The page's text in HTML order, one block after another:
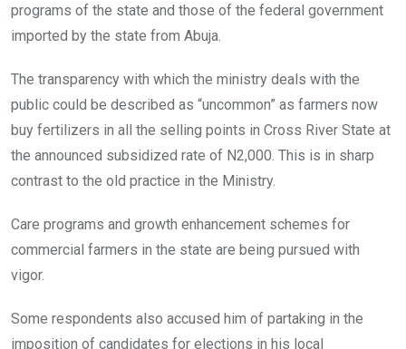
programs of the state and those of the federal government
imported by the state from Abuja.
The transparency with which the ministry deals with the
public could be described as “uncommon” as farmers now
buy fertilizers in all the selling points in Cross River State at
the announced subsidized rate of N2,000. This is in sharp
contrast to the old practice in the Ministry.
Care programs and growth enhancement schemes for
commercial farmers in the state are being pursued with
vigor.
Some respondents also accused him of partaking in the
imposition of candidates for elections in his local